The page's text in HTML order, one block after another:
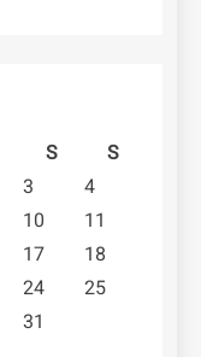
S
S
3
4
10
11
17
18
24
25
31